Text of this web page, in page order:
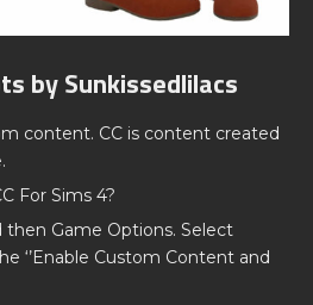
by Sunkissedlilacs
content. CC is content created
For Sims 4?
Game Options. Select
‘’Enable Custom Content and